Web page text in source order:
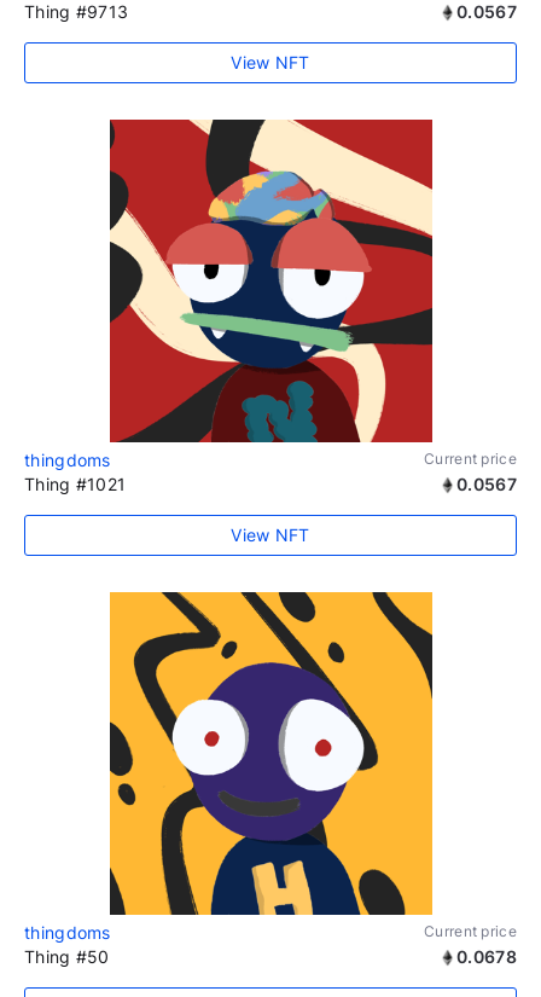
Thing #9713 0.0567
View NFT
thingdoms Current price
Thing #1021 0.0567
View NFT
thingdoms Current price
Thing #50 0.0678